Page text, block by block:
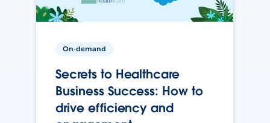
On-demand
Secrets to Healthcare
Business Success: How to
drive efficiency and